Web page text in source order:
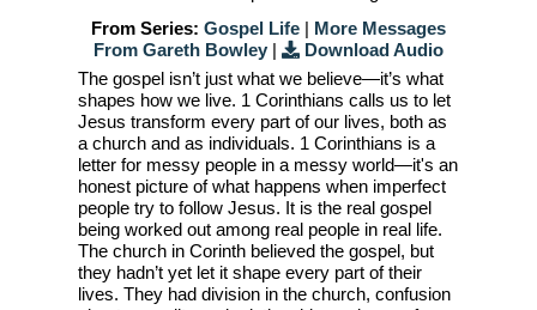
From Series: Gospel Life| More Messages
From Gareth Bowley|
Download Audio
The gospel isn’t just what we believe—it’s what
shapes how we live. 1 Corinthians calls us to let
Jesus transform every part of our lives, both as
a church and as individuals. 1 Corinthians is a
letter for messy people in a messy world—it's an
honest picture of what happens when imperfect
people try to follow Jesus. It is the real gospel
being worked out among real people in real life.
The church in Corinth believed the gospel, but
they hadn’t yet let it shape every part of their
lives. They had division in the church, confusion